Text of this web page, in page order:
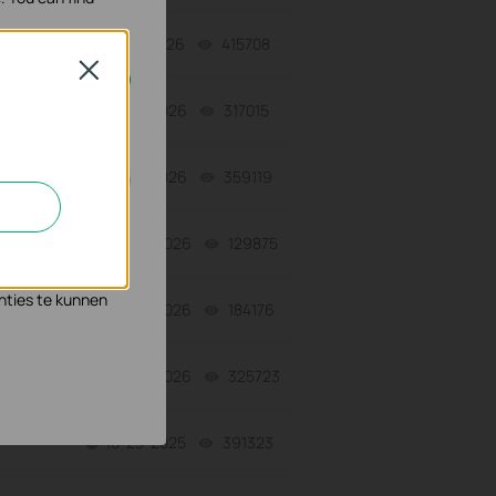
07-17-2026 415708
07-16-2026 317015
07-16-2026 359119
06-24-2026 129875
06-24-2026 184176
06-24-2026 325723
10-23-2025 391323
Close
zo de
te kunnen